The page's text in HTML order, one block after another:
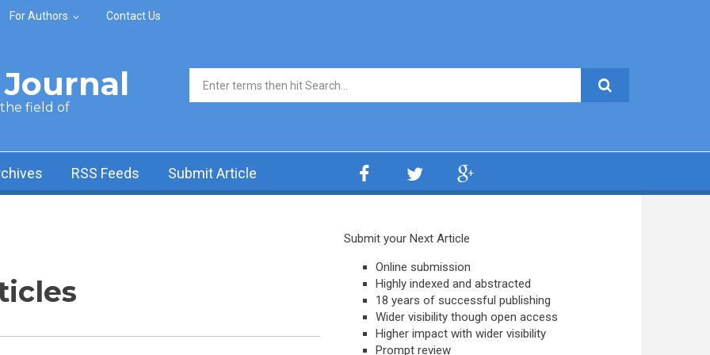
For Authors Contact Us
the field of
Search form
RSS Feeds Submit Article
Submit your Next Article
Online submission
Highly indexed and abstracted
18 years of successful publishing
Wider visibility though open access
Higher impact with wider visibility
Prompt review